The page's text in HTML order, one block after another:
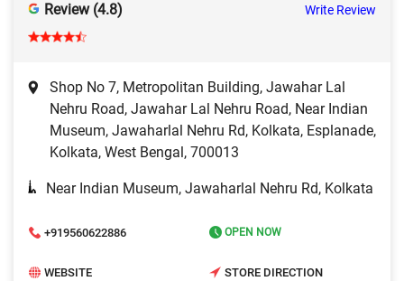
Review (4.8) Write Review
Shop No 7, Metropolitan Building, Jawahar Lal
Nehru Road, Jawahar Lal Nehru Road, Near Indian
Museum, Jawaharlal Nehru Rd, Kolkata, Esplanade,
Kolkata, West Bengal, 700013
Near Indian Museum, Jawaharlal Nehru Rd, Kolkata
+919560622886 OPEN NOW
WEBSITE STORE DIRECTION